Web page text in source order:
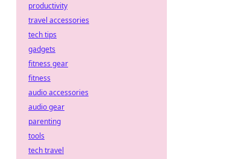
productivity
travel accessories
tech tips
gadgets
fitness gear
fitness
audio accessories
audio gear
parenting
tools
tech travel